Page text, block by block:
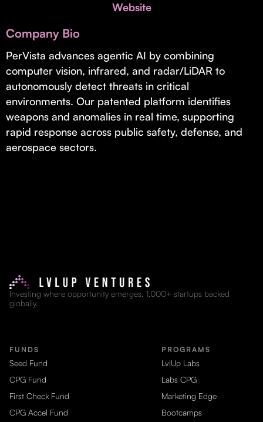
Real Economy Non-Dilutive Fund
Supporting brick-and-mortar and services businesses with non-
dilutive growth.
Small Business Fund
Supporting brick-and-mortar and service businesses with equity
capital and financing.
Website
Company Bio
PerVista advances agentic AI by combining
computer vision, infrared, and radar/LiDAR to
autonomously detect threats in critical
environments. Our patented platform identifies
weapons and anomalies in real time, supporting
rapid response across public safety, defense, and
aerospace sectors.
Investing where opportunity emerges. 1,000+ startups backed
globally.
FUNDS
Seed Fund
CPG Fund
First Check Fund
CPG Accel Fund
PROGRAMS
LvlUp Labs
Labs CPG
Marketing Edge
Bootcamps